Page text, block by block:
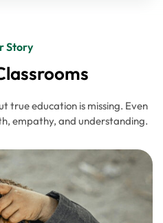
Story
true education is missing. Even
empathy, and understanding.